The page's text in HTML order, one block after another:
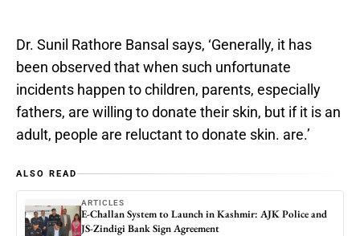
Dr. Sunil Rathore Bansal says, ‘Generally, it has
been observed that when such unfortunate
incidents happen to children, parents, especially
fathers, are willing to donate their skin, but if it is an
adult, people are reluctant to donate skin. are.’
ALSO READ
ARTICLES
E-Challan System to Launch in Kashmir: AJK Police and
JS-Zindigi Bank Sign Agreement